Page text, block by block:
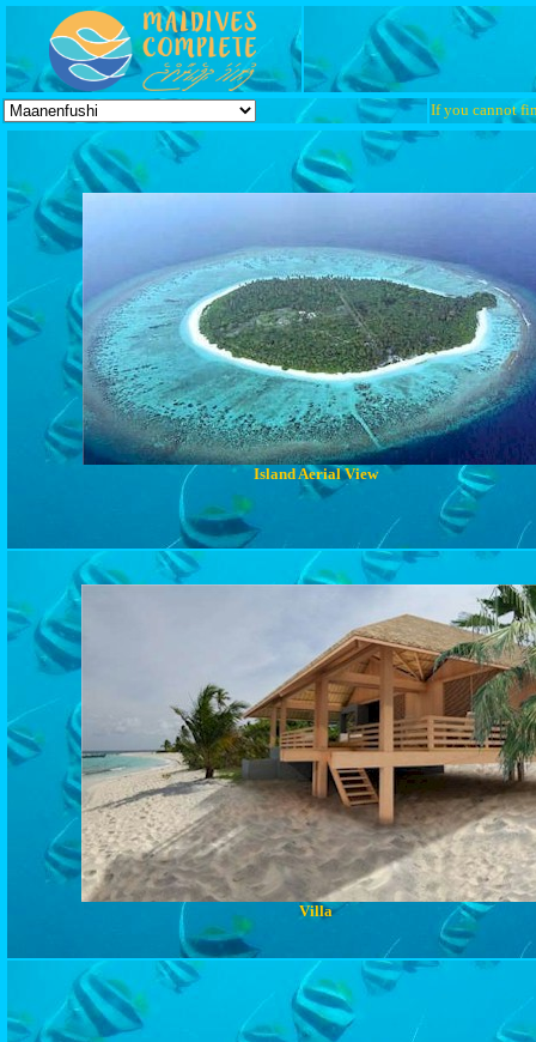
If you cannot
Island Aerial View
Villa